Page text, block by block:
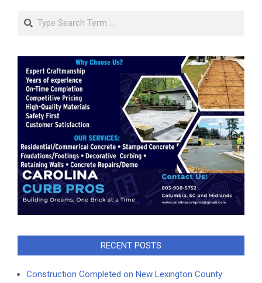
Search
RECENT POSTS
Construction Completed on New Lexington County